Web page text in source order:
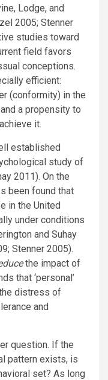
Lodge, and
2005; Stenner
studies toward
field favors
conceptions.
efficient:
(conformity) in the
a propensity to
it.
established
study of
2011). On the
been found that
in the United
under conditions
and Suhay
Stenner 2005).
the impact of
that ‘personal’
distress of
and
question. If the
pattern exists, is
set? As long